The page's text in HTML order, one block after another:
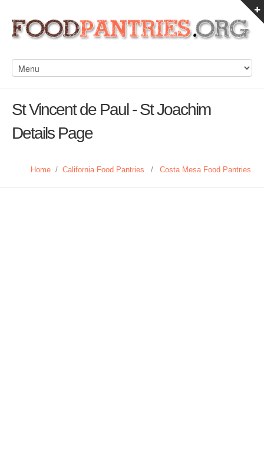
St Vincent de Paul - St Joachim
Details Page
Home / California Food Pantries / Costa Mesa Food Pantries